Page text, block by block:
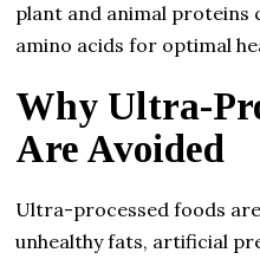
plant and animal proteins
amino acids for optimal
Why Ultra-
Are Avoided
Ultra-processed foods
unhealthy fats, artificial